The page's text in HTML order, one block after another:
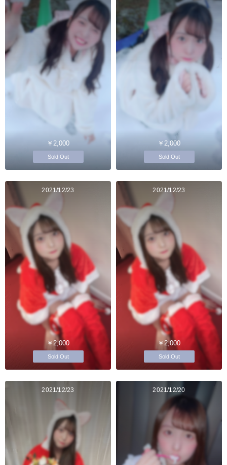
￥2,000
Sold Out
￥2,000
Sold Out
2021/12/23
￥2,000
Sold Out
2021/12/23
￥2,000
Sold Out
2021/12/23 2021/12/20